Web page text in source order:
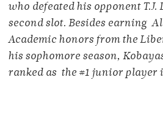
who defeated his opponent
second slot. Besides earning
Academic honors from the
his sophomore season,
ranked as the #1 junior player